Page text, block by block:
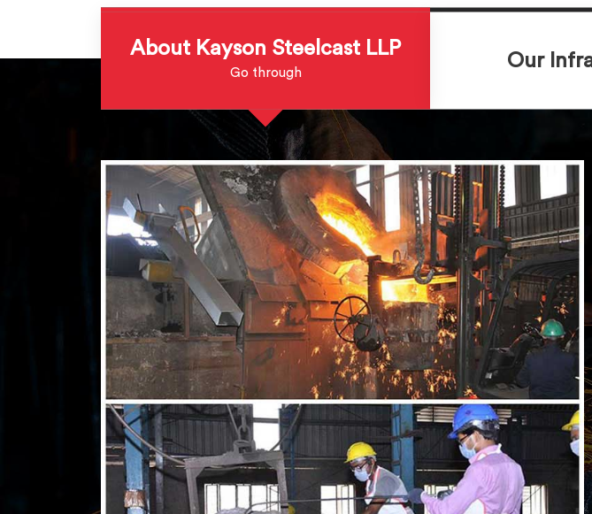
About Kayson Steelcast LLP
Go through
Our